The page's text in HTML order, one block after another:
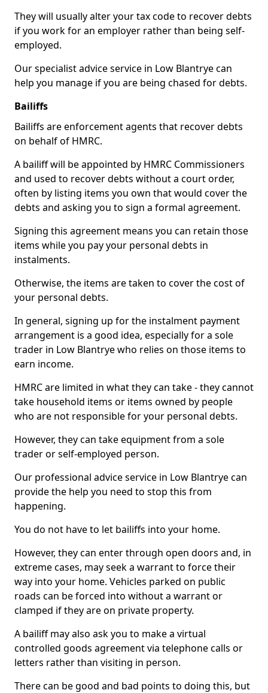
They will usually alter your tax code to recover debts
if you work for an employer rather than being self-
employed.
Our specialist advice service in Low Blantrye can
help you manage if you are being chased for debts.
Bailiffs
Bailiffs are enforcement agents that recover debts
on behalf of HMRC.
A bailiff will be appointed by HMRC Commissioners
and used to recover debts without a court order,
often by listing items you own that would cover the
debts and asking you to sign a formal agreement.
Signing this agreement means you can retain those
items while you pay your personal debts in
instalments.
Otherwise, the items are taken to cover the cost of
your personal debts.
In general, signing up for the instalment payment
arrangement is a good idea, especially for a sole
trader in Low Blantrye who relies on those items to
earn income.
HMRC are limited in what they can take - they cannot
take household items or items owned by people
who are not responsible for your personal debts.
However, they can take equipment from a sole
trader or self-employed person.
Our professional advice service in Low Blantrye can
provide the help you need to stop this from
happening.
You do not have to let bailiffs into your home.
However, they can enter through open doors and, in
extreme cases, may seek a warrant to force their
way into your home. Vehicles parked on public
roads can be forced into without a warrant or
clamped if they are on private property.
A bailiff may also ask you to make a virtual
controlled goods agreement via telephone calls or
letters rather than visiting in person.
There can be good and bad points to doing this, but